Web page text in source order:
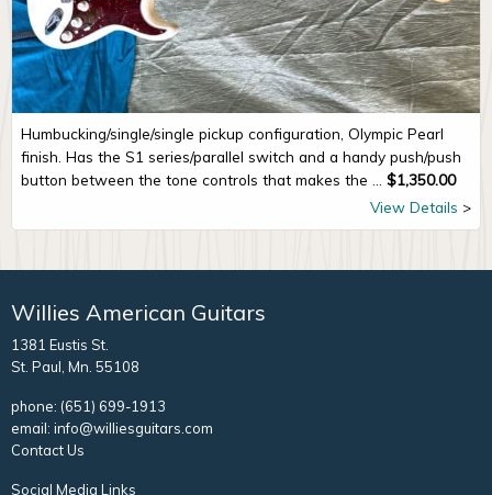
Humbucking/single/single pickup configuration, Olympic Pearl
finish. Has the S1 series/parallel switch and a handy push/push
button between the tone controls that makes the ... $1,350.00
View Details
Willies American Guitars
1381 Eustis St.
St. Paul, Mn. 55108
phone: (651) 699-1913
email: info@williesguitars.com
Contact Us
Social Media Links